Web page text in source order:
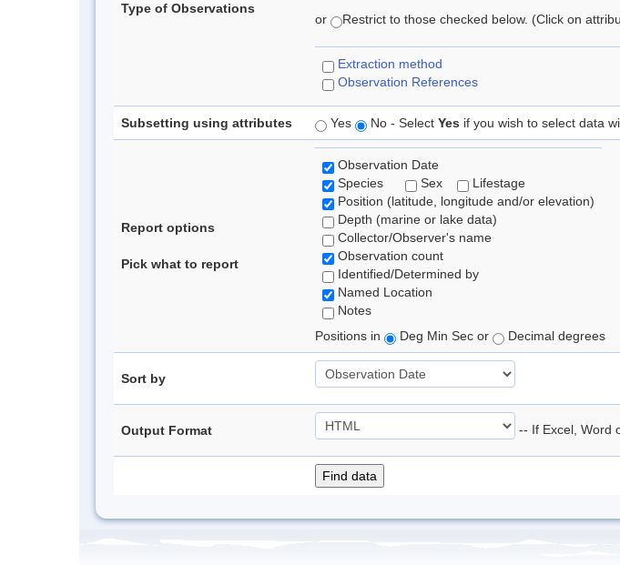
Type of Observations
or Restrict to those checked below. (Click on
Extraction method
Observation References
Subsetting using attributes Yes No - Select Yes if you wish to select data
Report options
Pick what to report
Observation Date
Species
Sex
Lifestage
Position (latitude, longitude and/or elevation)
Depth (marine or lake data)
Collector/Observer's name
Observation count
Identified/Determined by
Named Location
Notes
Positions in
Deg Min Sec or Decimal degrees
Sort by
Output Format -- If Excel, Word